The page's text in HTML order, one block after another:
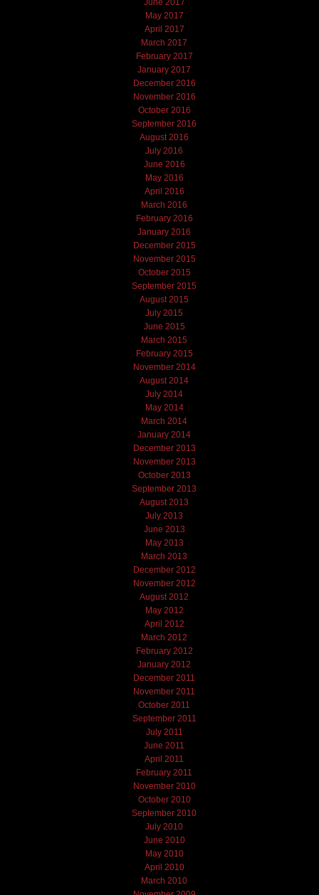
June 2017
May 2017
April 2017
March 2017
February 2017
January 2017
December 2016
November 2016
October 2016
September 2016
August 2016
July 2016
June 2016
May 2016
April 2016
March 2016
February 2016
January 2016
December 2015
November 2015
October 2015
September 2015
August 2015
July 2015
June 2015
March 2015
February 2015
November 2014
August 2014
July 2014
May 2014
March 2014
January 2014
December 2013
November 2013
October 2013
September 2013
August 2013
July 2013
June 2013
May 2013
March 2013
December 2012
November 2012
August 2012
May 2012
April 2012
March 2012
February 2012
January 2012
December 2011
November 2011
October 2011
September 2011
July 2011
June 2011
April 2011
February 2011
November 2010
October 2010
September 2010
July 2010
June 2010
May 2010
April 2010
March 2010